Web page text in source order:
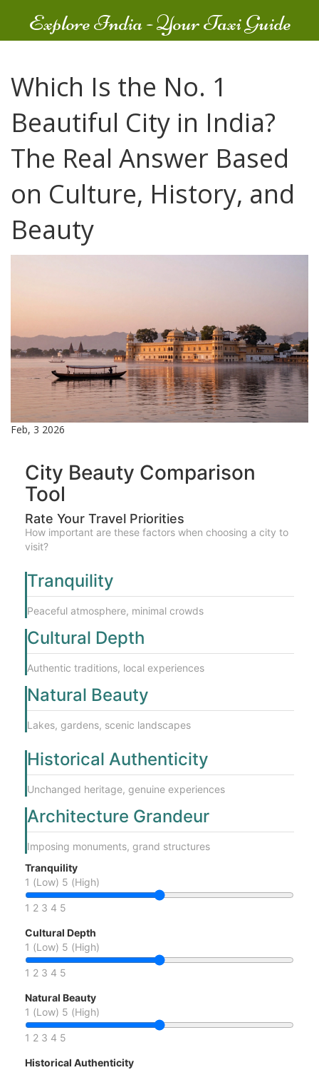
Explore India - Your Taxi Guide
Which Is the No. 1
Beautiful City in India?
The Real Answer Based
on Culture, History, and
Beauty
Feb, 3 2026
City Beauty Comparison
Tool
Rate Your Travel Priorities
How important are these factors when choosing a city to
visit?
Tranquility
Peaceful atmosphere, minimal crowds
Cultural Depth
Authentic traditions, local experiences
Natural Beauty
Lakes, gardens, scenic landscapes
Historical Authenticity
Unchanged heritage, genuine experiences
Architecture Grandeur
Imposing monuments, grand structures
Tranquility
1 (Low) 5 (High)
1 2 3 4 5
Cultural Depth
1 (Low) 5 (High)
1 2 3 4 5
Natural Beauty
1 (Low) 5 (High)
1 2 3 4 5
Historical Authenticity